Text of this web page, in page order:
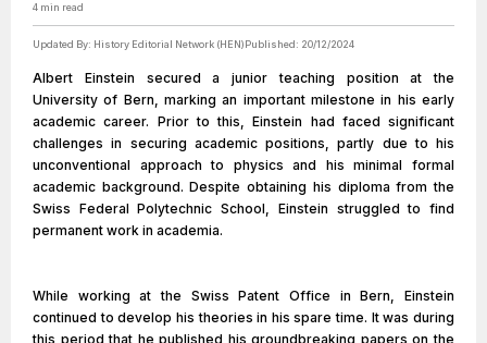
4 min read
Updated By: History Editorial Network (HEN)Published: 20/12/2024
Albert Einstein secured a junior teaching position at the
University of Bern, marking an important milestone in his early
academic career. Prior to this, Einstein had faced significant
challenges in securing academic positions, partly due to his
unconventional approach to physics and his minimal formal
academic background. Despite obtaining his diploma from the
Swiss Federal Polytechnic School, Einstein struggled to find
permanent work in academia.
While working at the Swiss Patent Office in Bern, Einstein
continued to develop his theories in his spare time. It was during
this period that he published his groundbreaking papers on the